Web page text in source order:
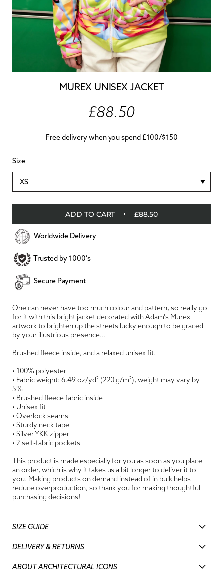
MUREX UNISEX JACKET
£88.50
Free delivery when you spend £100/$150
Size
XS
ADD TO CART £88.50
Worldwide Delivery
Trusted by 1000's
Secure Payment
One can never have too much colour and pattern, so really go
for it with this bright jacket decorated with Adam's Murex
artwork to brighten up the streets lucky enough to be graced
by your illustrious presence...
Brushed fleece inside, and a relaxed unisex fit.
• 100% polyester
• Fabric weight: 6.49 oz/yd² (220 g/m²), weight may vary by
5%
• Brushed fleece fabric inside
• Unisex fit
• Overlock seams
• Sturdy neck tape
• Silver YKK zipper
• 2 self-fabric pockets
This product is made especially for you as soon as you place
an order, which is why it takes us a bit longer to deliver it to
you. Making products on demand instead of in bulk helps
reduce overproduction, so thank you for making thoughtful
purchasing decisions!
SIZE GUIDE
DELIVERY & RETURNS
ABOUT ARCHITECTURAL ICONS